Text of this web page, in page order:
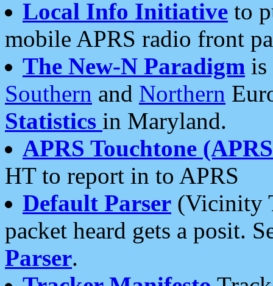
Local Info Initiative to
mobile APRS radio front
The New-N Paradigm is
Southern and Northern
Statistics in Maryland.
APRS Touchtone
HT to report in to APRS
Default Parser (Vicinity
packet heard gets a posit.
Parser.